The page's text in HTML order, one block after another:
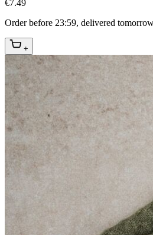
€7.49
Order before 23:59, delivered
+